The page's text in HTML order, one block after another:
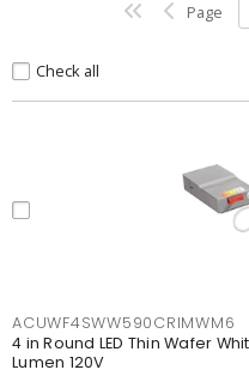
Page
Check all
ACUWF4SWW590CRIMWM6
4 in Round LED Thin Wafer
Lumen 120V